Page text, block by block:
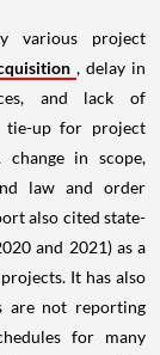
various project
, delay in
and lack of
tie-up for project
change in scope,
law and order
also cited state-
and 2021) as a
It has also
are not reporting
for many